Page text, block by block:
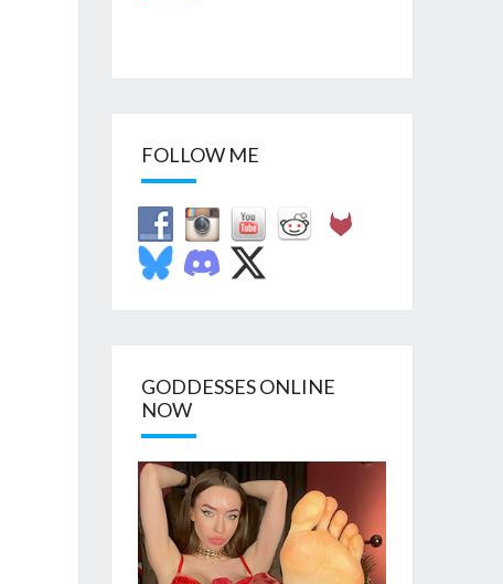
FOLLOW ME
GODDESSES ONLINE
NOW